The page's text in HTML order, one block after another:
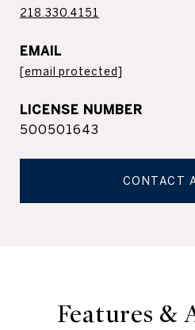
218.330.4151
EMAIL
[email protected]
500501643
CONTACT
Features &